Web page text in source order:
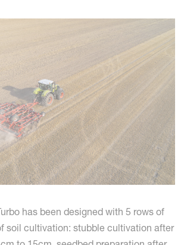
has been designed with 5 rows of
soil cultivation: stubble cultivation after